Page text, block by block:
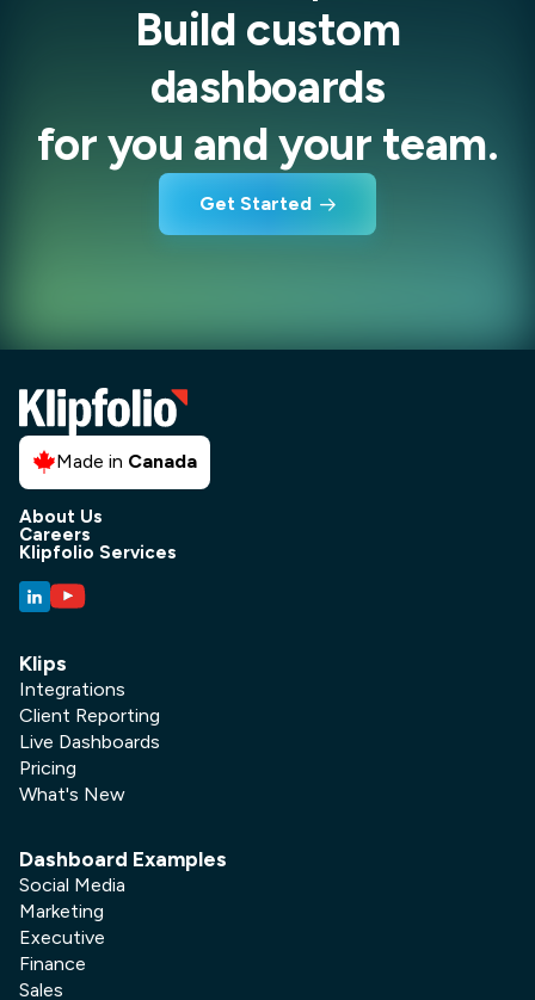
Build custom
dashboards
for you and your team.
Get Started
Made in Canada
About Us
Careers
Klipfolio Services
Klips
Integrations
Client Reporting
Live Dashboards
Pricing
What's New
Dashboard Examples
Social Media
Marketing
Executive
Finance
Sales